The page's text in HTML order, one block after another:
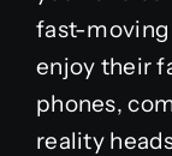
fast-
enjoy their
phones,
reality